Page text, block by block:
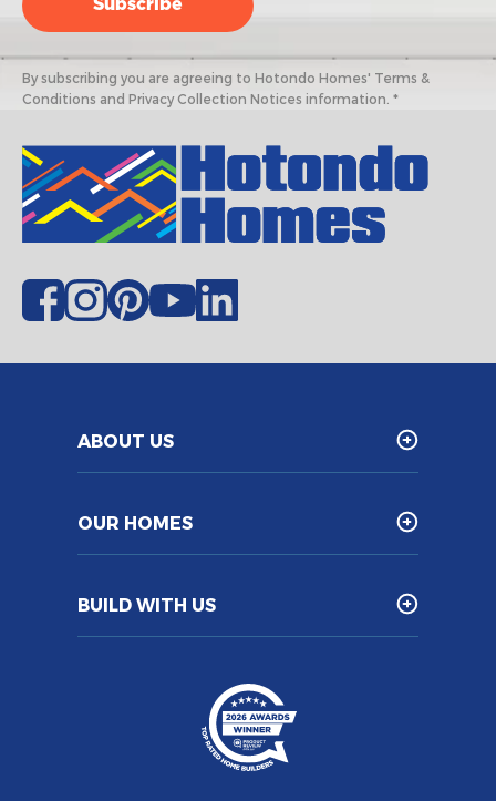
By subscribing you are agreeing to Hotondo Homes' Terms &
Conditions and Privacy Collection Notices information. *
ABOUT US
OUR HOMES
BUILD WITH US